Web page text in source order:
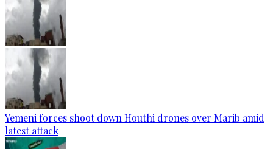
Yemeni forces shoot down Houthi drones over Marib amid
latest attack